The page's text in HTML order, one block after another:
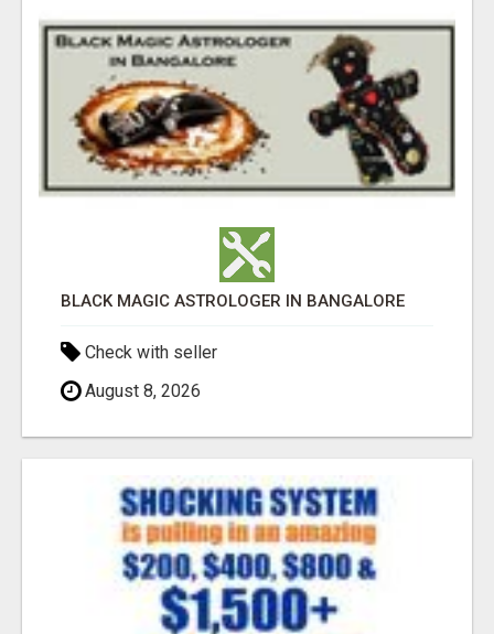
BLACK MAGIC ASTROLOGER IN BANGALORE
Check with seller
August 8, 2026